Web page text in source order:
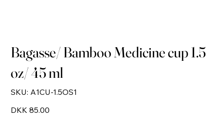
Bagasse/ Bamboo Medicine cup 1.5
oz/ 45 ml
SKU:
SKU
A1CU-
A1CU-1.5OS1
Price
DKK 85.00